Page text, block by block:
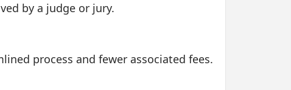
by a judge or jury.
process and fewer associated fees.